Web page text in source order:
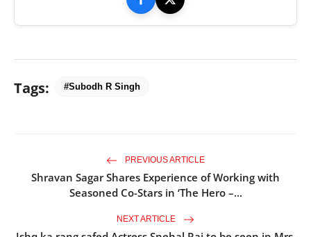
Tags: #Subodh R Singh
PREVIOUS ARTICLE
Shravan Sagar Shares Experience of Working with
Seasoned Co-Stars in ‘The Hero –...
NEXT ARTICLE